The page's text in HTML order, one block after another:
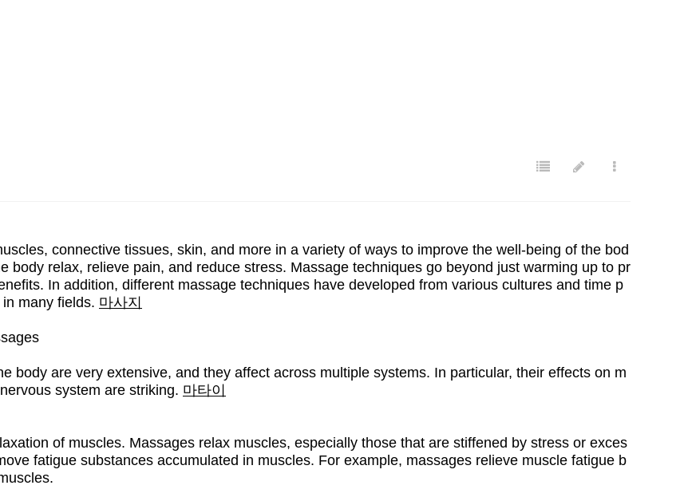
connective tissues, skin, and more in a variety of ways to improve the well-being of the bod
body relax, relieve pain, and reduce stress. Massage techniques go beyond just warming up to pr
In addition, different massage techniques have developed from various cultures and time p
many fields. 마사지
body are very extensive, and they affect across multiple systems. In particular, their effects on m
system are striking. 마타이
of muscles. Massages relax muscles, especially those that are stiffened by stress or exces
fatigue substances accumulated in muscles. For example, massages relieve muscle fatigue b